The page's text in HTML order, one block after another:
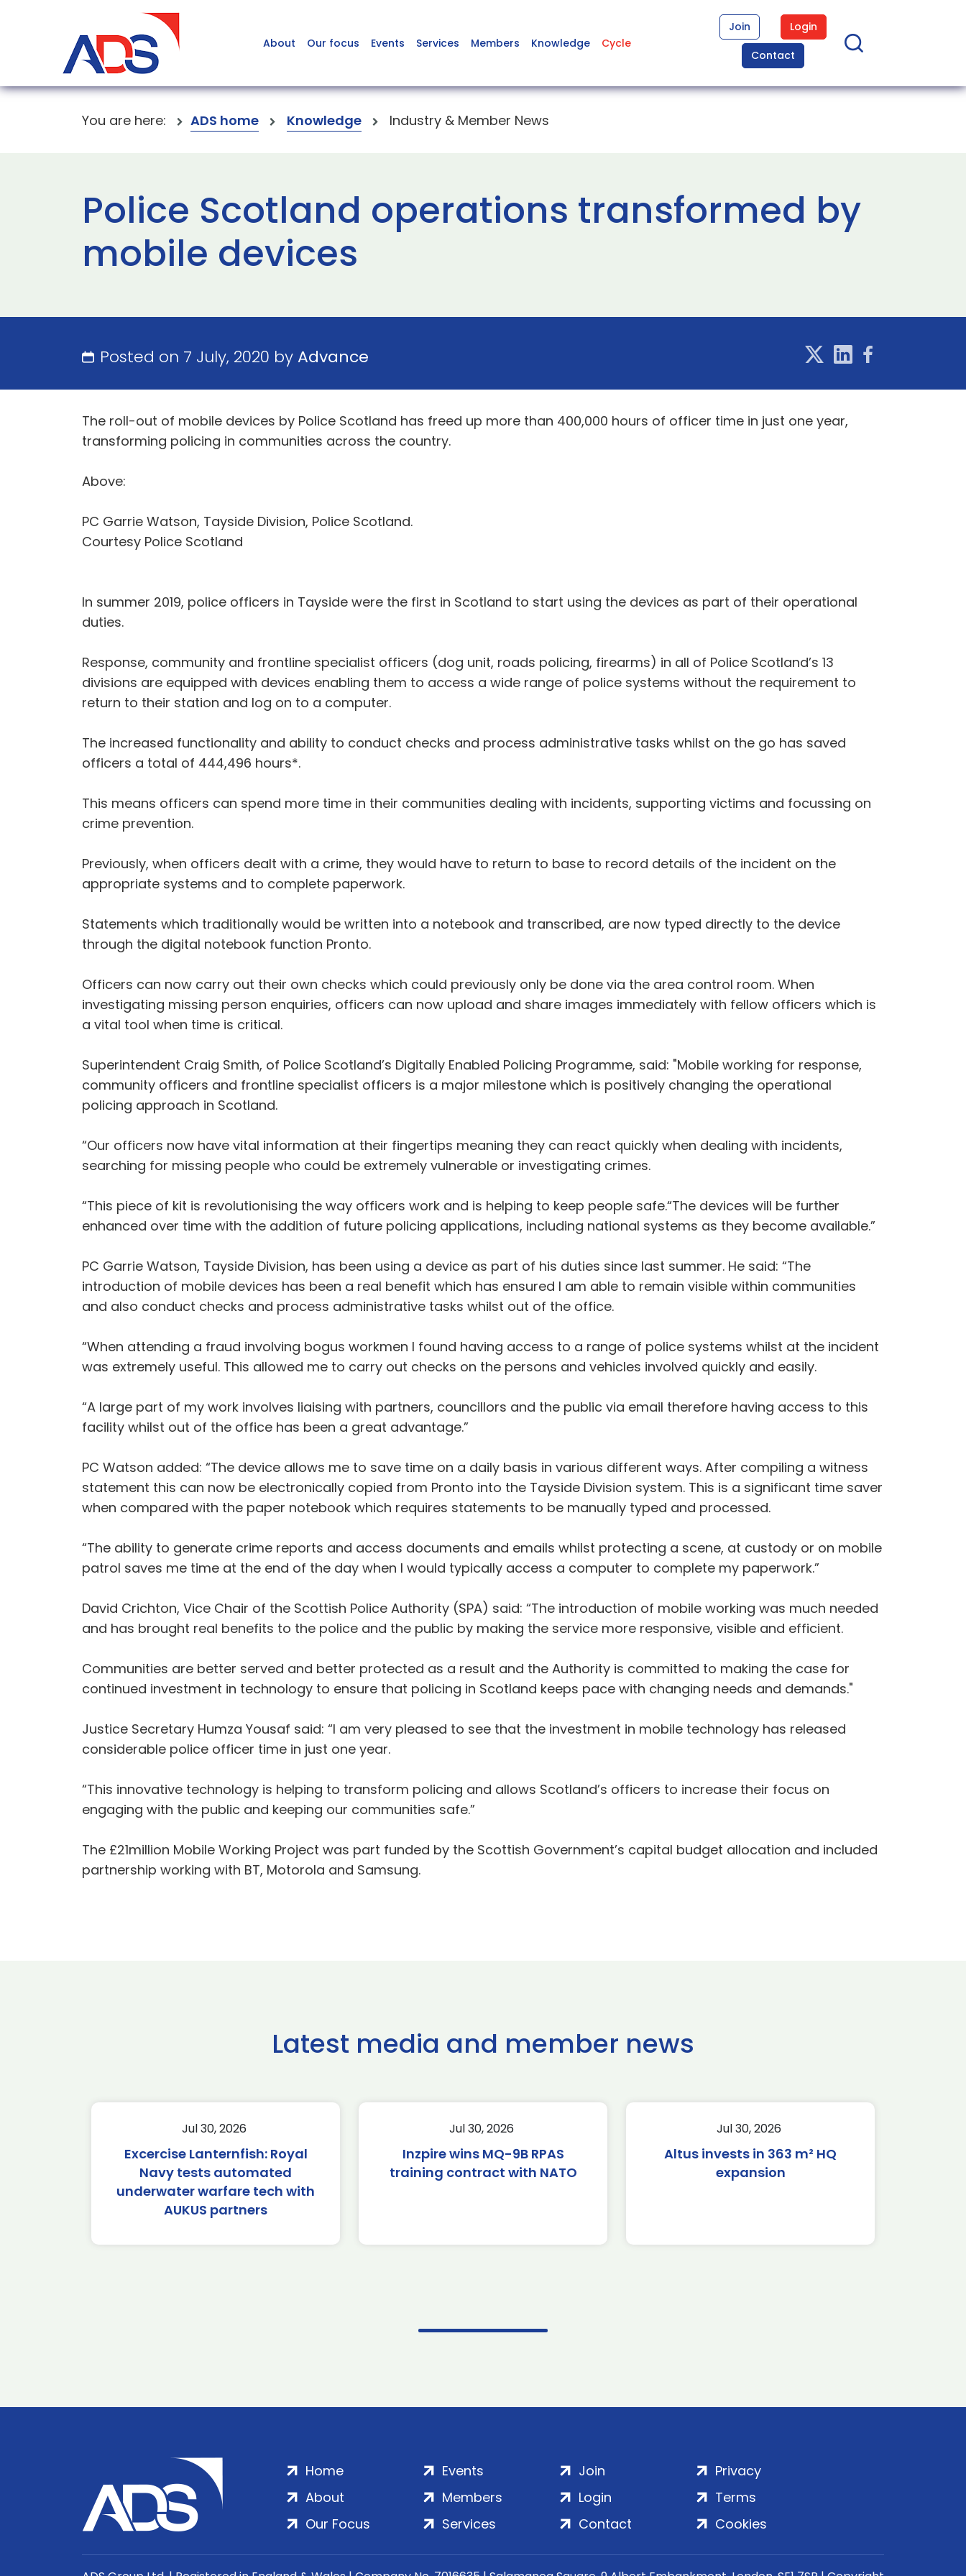
About Our focus Events Services Members Knowledge Cycle
Join
Login
Contact
You are here: ADS home Knowledge Industry & Member News
Police Scotland operations transformed by
mobile devices
Posted on 7 July, 2020 byAdvance
The roll-out of mobile devices by Police Scotland has freed up more than 400,000 hours of officer time in just one year,
transforming policing in communities across the country.
Above:
PC Garrie Watson, Tayside Division, Police Scotland.
Courtesy Police Scotland
In summer 2019, police officers in Tayside were the first in Scotland to start using the devices as part of their operational
duties.
Response, community and frontline specialist officers (dog unit, roads policing, firearms) in all of Police Scotland’s 13
divisions are equipped with devices enabling them to access a wide range of police systems without the requirement to
return to their station and log on to a computer.
The increased functionality and ability to conduct checks and process administrative tasks whilst on the go has saved
officers a total of 444,496 hours*.
This means officers can spend more time in their communities dealing with incidents, supporting victims and focussing on
crime prevention.
Previously, when officers dealt with a crime, they would have to return to base to record details of the incident on the
appropriate systems and to complete paperwork.
Statements which traditionally would be written into a notebook and transcribed, are now typed directly to the device
through the digital notebook function Pronto.
Officers can now carry out their own checks which could previously only be done via the area control room. When
investigating missing person enquiries, officers can now upload and share images immediately with fellow officers which is
a vital tool when time is critical.
Superintendent Craig Smith, of Police Scotland’s Digitally Enabled Policing Programme, said: "Mobile working for response,
community officers and frontline specialist officers is a major milestone which is positively changing the operational
policing approach in Scotland.
“Our officers now have vital information at their fingertips meaning they can react quickly when dealing with incidents,
searching for missing people who could be extremely vulnerable or investigating crimes.
“This piece of kit is revolutionising the way officers work and is helping to keep people safe.“The devices will be further
enhanced over time with the addition of future policing applications, including national systems as they become available.”
PC Garrie Watson, Tayside Division, has been using a device as part of his duties since last summer. He said: “The
introduction of mobile devices has been a real benefit which has ensured I am able to remain visible within communities
and also conduct checks and process administrative tasks whilst out of the office.
“When attending a fraud involving bogus workmen I found having access to a range of police systems whilst at the incident
was extremely useful. This allowed me to carry out checks on the persons and vehicles involved quickly and easily.
“A large part of my work involves liaising with partners, councillors and the public via email therefore having access to this
facility whilst out of the office has been a great advantage.”
PC Watson added: “The device allows me to save time on a daily basis in various different ways. After compiling a witness
statement this can now be electronically copied from Pronto into the Tayside Division system. This is a significant time saver
when compared with the paper notebook which requires statements to be manually typed and processed.
“The ability to generate crime reports and access documents and emails whilst protecting a scene, at custody or on mobile
patrol saves me time at the end of the day when I would typically access a computer to complete my paperwork.”
David Crichton, Vice Chair of the Scottish Police Authority (SPA) said: “The introduction of mobile working was much needed
and has brought real benefits to the police and the public by making the service more responsive, visible and efficient.
Communities are better served and better protected as a result and the Authority is committed to making the case for
continued investment in technology to ensure that policing in Scotland keeps pace with changing needs and demands‎."
Justice Secretary Humza Yousaf said: “I am very pleased to see that the investment in mobile technology has released
considerable police officer time in just one year.
“This innovative technology is helping to transform policing and allows Scotland’s officers to increase their focus on
engaging with the public and keeping our communities safe.”
The £21million Mobile Working Project was part funded by the Scottish Government’s capital budget allocation and included
partnership working with BT, Motorola and Samsung.
Latest media and member news
Jul 30, 2026
Excercise Lanternfish: Royal
Navy tests automated
underwater warfare tech with
AUKUS partners
Jul 30, 2026
Inzpire wins MQ-9B RPAS
training contract with NATO
Jul 30, 2026
Altus invests in 363 m² HQ
expansion
Home
About
Our Focus
Events
Members
Services
Join
Login
Contact
Privacy
Terms
Cookies